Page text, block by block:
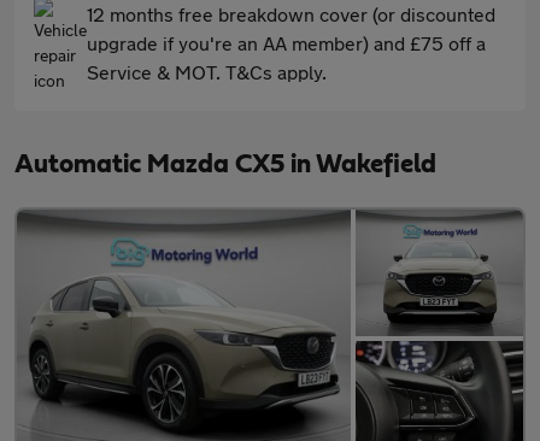
12 months free breakdown cover (or discounted
upgrade if you're an AA member) and £75 off a
Service & MOT. T&Cs apply.
Automatic Mazda CX5 in Wakefield